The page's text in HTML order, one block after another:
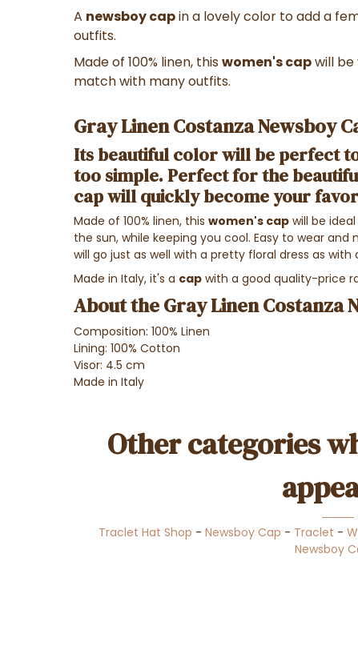
A newsboy capin a lovely color to add a
outfits.
Made of 100% linen, thiswomen's capwill
match with many outfits.
Gray Linen Costanza Newsboy
Its beautiful color will be perfect
too simple. Perfect for the
capwill quickly become your
Made of 100% linen, this women's cap will be
the sun, while keeping you cool. Easy to wear
will go just as well with a pretty floral dress as with
Made in Italy, it's a cap with a good quality-price
About the Gray Linen Costanza
Composition: 100% Linen
Lining: 100% Cotton
Visor: 4.5 cm
Made in Italy
Other categories
Traclet Hat Shop -Newsboy Cap - Traclet -
Newsboy